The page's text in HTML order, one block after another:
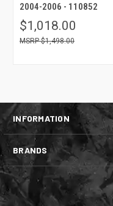
2004-2006 - 110852
$1,018.00
$1,498.00
INFORMATION
BRANDS